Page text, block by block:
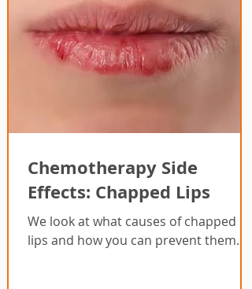
Chemotherapy Side
Effects: Chapped Lips
We look at what causes of chapped
lips and how you can prevent them.